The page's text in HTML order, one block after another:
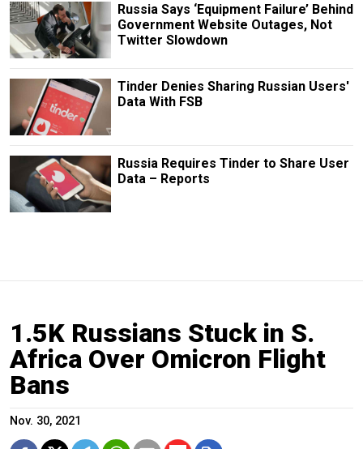
Russia Says ‘Equipment Failure’ Behind
Government Website Outages, Not
Twitter Slowdown
Tinder Denies Sharing Russian Users'
Data With FSB
Russia Requires Tinder to Share User
Data – Reports
1.5K Russians Stuck in S.
Africa Over Omicron Flight
Bans
Nov. 30, 2021